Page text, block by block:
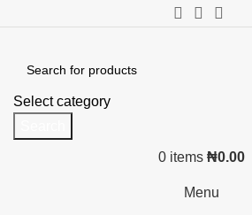
Select category
0 items ₦0.00
Menu